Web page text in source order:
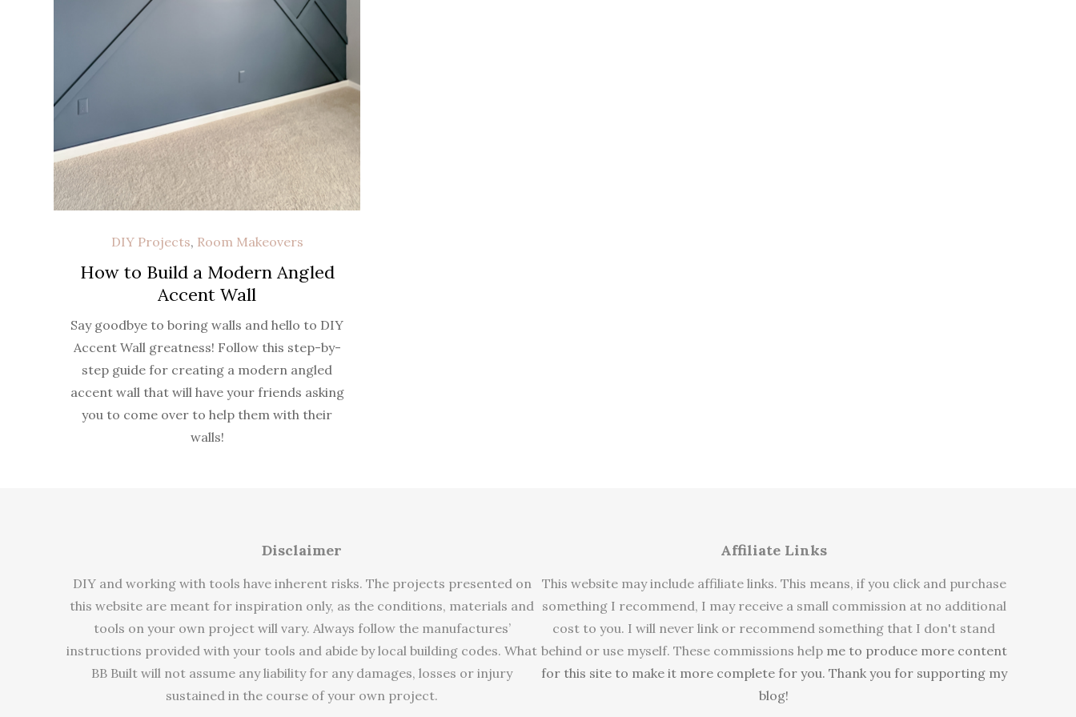
DIY Projects, Room Makeovers
How to Build a Modern Angled
Accent Wall
Say goodbye to boring walls and hello to DIY
Accent Wall greatness! Follow this step-by-
step guide for creating a modern angled
accent wall that will have your friends asking
you to come over to help them with their
walls!
Disclaimer
DIY and working with tools have inherent risks. The projects presented on
this website are meant for inspiration only, as the conditions, materials and
tools on your own project will vary. Always follow the manufactures’
instructions provided with your tools and abide by local building codes. What
BB Built will not assume any liability for any damages, losses or injury
sustained in the course of your own project.
Affiliate Links
This website may include affiliate links. This means, if you click and purchase
something I recommend, I may receive a small commission at no additional
cost to you. I will never link or recommend something that I don't stand
behind or use myself. These commissions help me to produce more content
for this site to make it more complete for you. Thank you for supporting my
blog!